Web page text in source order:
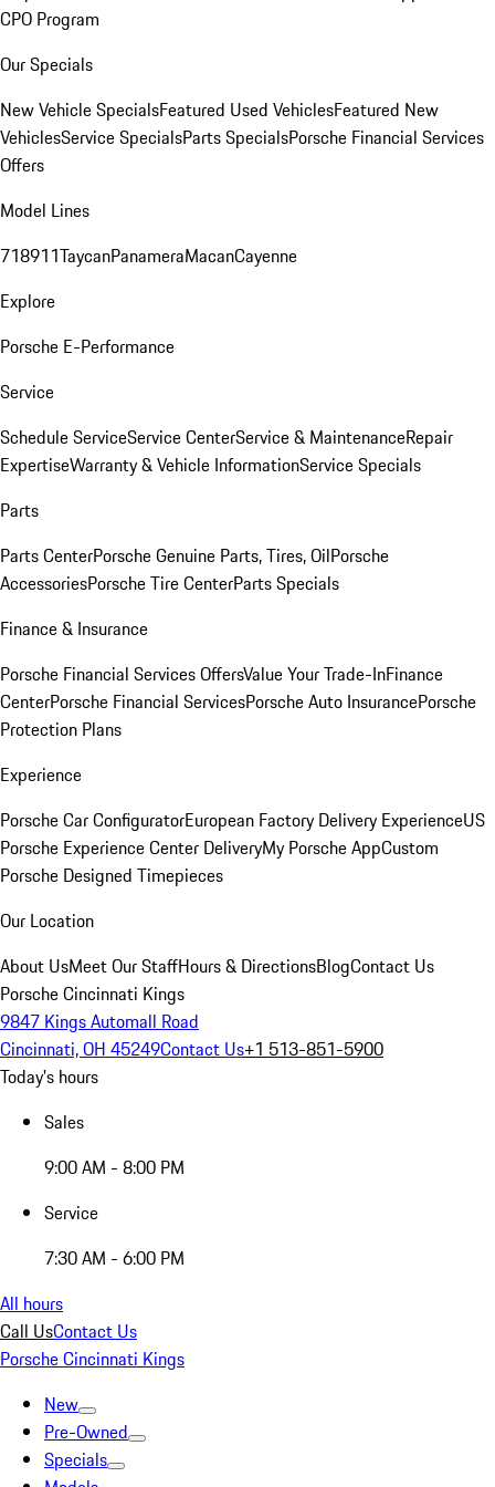
CPO Program
Our Specials
New Vehicle SpecialsFeatured Used VehiclesFeatured New
VehiclesService SpecialsParts SpecialsPorsche Financial Services
Offers
Model Lines
718911TaycanPanameraMacanCayenne
Explore
Porsche E-Performance
Service
Schedule ServiceService CenterService & MaintenanceRepair
ExpertiseWarranty & Vehicle InformationService Specials
Parts
Parts CenterPorsche Genuine Parts, Tires, OilPorsche
AccessoriesPorsche Tire CenterParts Specials
Finance & Insurance
Porsche Financial Services OffersValue Your Trade-InFinance
CenterPorsche Financial ServicesPorsche Auto InsurancePorsche
Protection Plans
Experience
Porsche Car ConfiguratorEuropean Factory Delivery ExperienceUS
Porsche Experience Center DeliveryMy Porsche AppCustom
Porsche Designed Timepieces
Our Location
About UsMeet Our StaffHours & DirectionsBlogContact Us
Porsche Cincinnati Kings
9847 Kings Automall Road
Cincinnati, OH 45249Contact Us+1 513-851-5900
Today's hours
Sales
9:00 AM - 8:00 PM
Service
7:30 AM - 6:00 PM
All hours
Call UsContact Us
Porsche Cincinnati Kings
New
Pre-Owned
Specials